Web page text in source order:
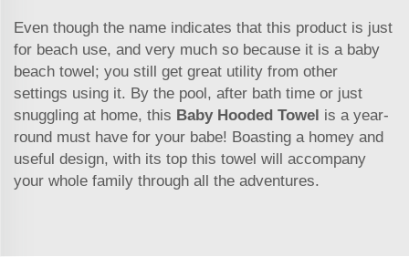
Even though the name indicates that this product is just
for beach use, and very much so because it is a baby
beach towel; you still get great utility from other
settings using it. By the pool, after bath time or just
snuggling at home, this Baby Hooded Towel is a year-
round must have for your babe! Boasting a homey and
useful design, with its top this towel will accompany
your whole family through all the adventures.